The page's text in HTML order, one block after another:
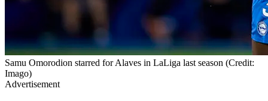
Samu Omorodion starred for Alaves in LaLiga last season (Credit:
Imago)
Advertisement